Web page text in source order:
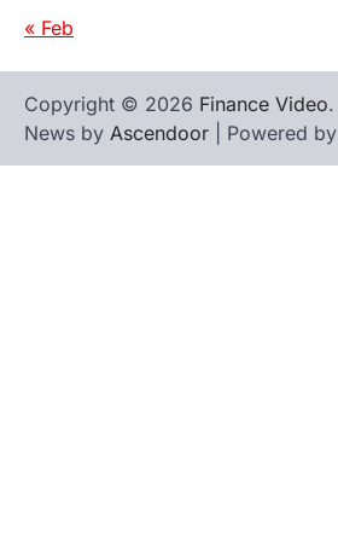
« Feb
Copyright © 2026 Finance Video.
News by Ascendoor | Powered by